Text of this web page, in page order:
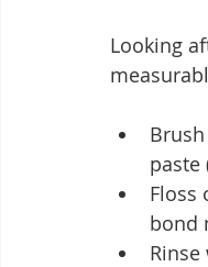
Looking
paste
Floss
bond